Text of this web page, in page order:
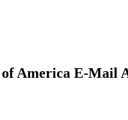
of America E-Mail